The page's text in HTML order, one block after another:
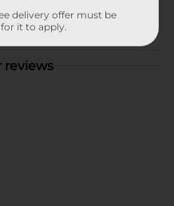
reviews
delivery offer must be
it to apply.